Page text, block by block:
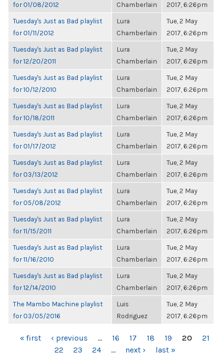
for 01/08/2012
Chamberlain
2017, 6:26pm
Tuesday's Just as Bad playlist
for 01/11/2012
Lura
Chamberlain
Tue, 2 May
2017, 6:26pm
Tuesday's Just as Bad playlist
for 12/20/2011
Lura
Chamberlain
Tue, 2 May
2017, 6:26pm
Tuesday's Just as Bad playlist
for 10/12/2010
Lura
Chamberlain
Tue, 2 May
2017, 6:26pm
Tuesday's Just as Bad playlist
for 10/18/2011
Lura
Chamberlain
Tue, 2 May
2017, 6:26pm
Tuesday's Just as Bad playlist
for 01/17/2012
Lura
Chamberlain
Tue, 2 May
2017, 6:26pm
Tuesday's Just as Bad playlist
for 03/13/2012
Lura
Chamberlain
Tue, 2 May
2017, 6:26pm
Tuesday's Just as Bad playlist
for 05/08/2012
Lura
Chamberlain
Tue, 2 May
2017, 6:26pm
Tuesday's Just as Bad playlist
for 11/15/2011
Lura
Chamberlain
Tue, 2 May
2017, 6:26pm
Tuesday's Just as Bad playlist
for 11/16/2010
Lura
Chamberlain
Tue, 2 May
2017, 6:26pm
Tuesday's Just as Bad playlist
for 12/14/2010
Lura
Chamberlain
Tue, 2 May
2017, 6:26pm
The Mambo Machine playlist
for 03/05/2016
Luis
Rodriguez
Tue, 2 May
2017, 6:26pm
PAGES
« first ‹ previous … 16 17 18 19 20
21
22
23 24 … next › last »